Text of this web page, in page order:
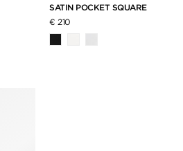
SATIN POCKET SQUARE
€ 210